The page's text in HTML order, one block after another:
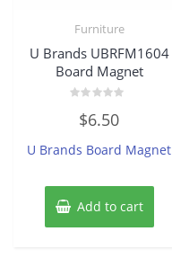
Furniture
U Brands UBRFM1604
Board Magnet
out
5
$6.50
U Brands Board Magnet
Add to cart